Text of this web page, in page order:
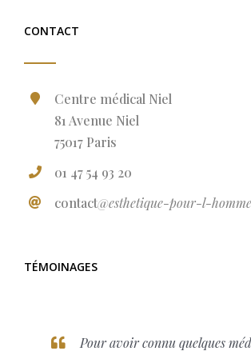
CONTACT
Centre médical Niel
81 Avenue Niel
75017 Paris
01 47 54 93 20
contact@esthetique-pour-l-
TÉMOINAGES
Pour avoir connu quelques